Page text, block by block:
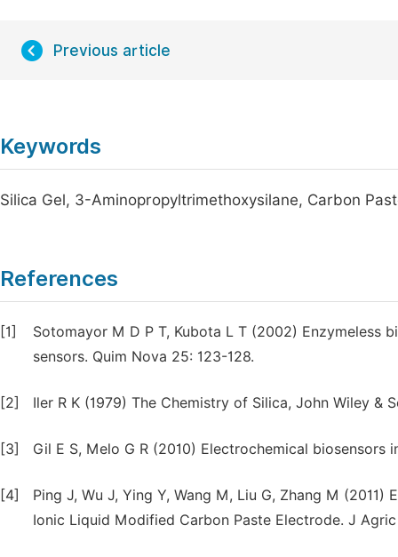
Previous article
Keywords
Silica Gel, 3-Aminopropyltrimethoxysilane, Carbon
References
[1]
Sotomayor M D P T, Kubota L T (2002) Enzymeless
sensors. Quim Nova 25: 123-128.
[2] Iler R K (1979) The Chemistry of Silica, John Wiley &
[3] Gil E S, Melo G R (2010) Electrochemical biosensors
[4]
Ping J, Wu J, Ying Y, Wang M, Liu G, Zhang M
Ionic Liquid Modified Carbon Paste Electrode. J